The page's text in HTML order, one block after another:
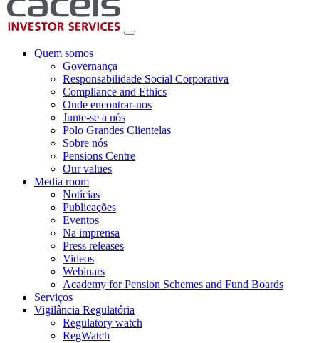
Quem somos
Governança
Responsabilidade Social Corporativa
Compliance and Ethics
Onde encontrar-nos
Junte-se a nós
Polo Grandes Clientelas
Sobre nós
Pensions Centre
Our values
Media room
Notícias
Publicações
Eventos
Na imprensa
Press releases
Videos
Webinars
Academy for Pension Schemes and Fund Boards
Serviços
Vigilância Regulatória
Regulatory watch
RegWatch